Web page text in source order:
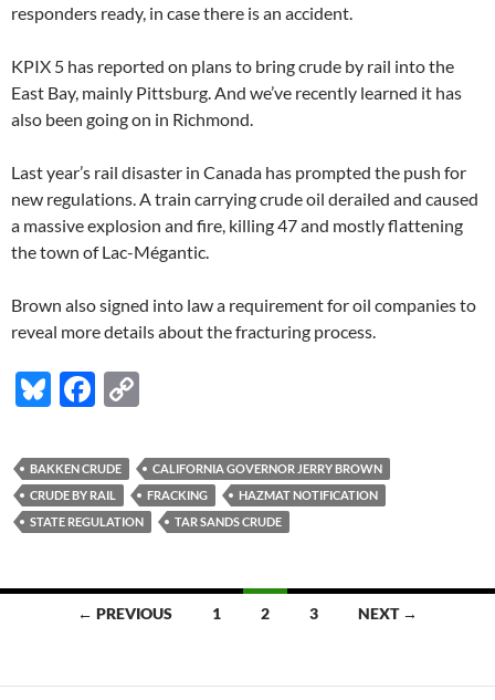
responders ready, in case there is an accident.
KPIX 5 has reported on plans to bring crude by rail into the
East Bay, mainly Pittsburg. And we’ve recently learned it has
also been going on in Richmond.
Last year’s rail disaster in Canada has prompted the push for
new regulations. A train carrying crude oil derailed and caused
a massive explosion and fire, killing 47 and mostly flattening
the town of Lac-Mégantic.
Brown also signed into law a requirement for oil companies to
reveal more details about the fracturing process.
Bl
es
k
y
F
e
b
o
k
p
y
Li
k
BAKKEN CRUDE
CALIFORNIA GOVERNOR JERRY BROWN
CRUDE BY RAIL
FRACKING
HAZMAT NOTIFICATION
STATE REGULATION
TAR SANDS CRUDE
← PREVIOUS 1 2 3 NEXT →